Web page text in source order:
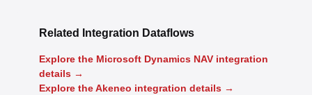
Related Integration Dataflows
Explore the Microsoft Dynamics NAV integration
details →
Explore the Akeneo integration details →